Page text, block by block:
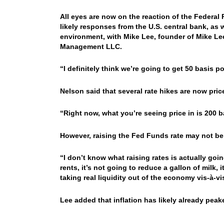
All eyes are now on the reaction of the
likely responses from the U.S. central bank,
environment, with Mike Lee, founder of Mike
Management LLC.
“I definitely think we’re going to get 50 basis
Nelson said that several rate hikes are now
“Right now, what you’re seeing price in is 200
However, raising the Fed Funds rate may not
“I don’t know what raising rates is actually
rents, it’s not going to reduce a gallon of milk,
taking real liquidity out of the economy vis-à-
Lee added that inflation has likely already